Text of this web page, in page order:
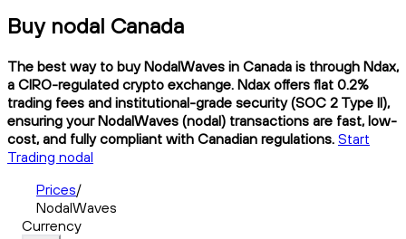
Buy nodal Canada
The best way to buy NodalWaves in Canada is through Ndax,
a CIRO-regulated crypto exchange. Ndax offers flat 0.2%
trading fees and institutional-grade security (SOC 2 Type II),
ensuring your NodalWaves (nodal) transactions are fast, low-
cost, and fully compliant with Canadian regulations. Start
Trading nodal
Prices/
NodalWaves
Currency